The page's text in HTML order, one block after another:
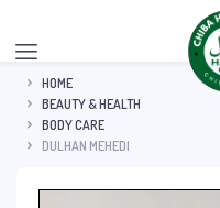
HOME
BEAUTY & HEALTH
BODY CARE
DULHAN MEHEDI